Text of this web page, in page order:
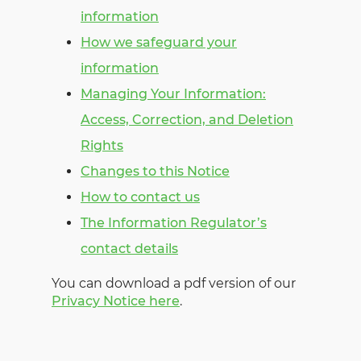
information
How we safeguard your
information
Managing Your Information:
Access, Correction, and Deletion
Rights
Changes to this Notice
How to contact us
The Information Regulator’s
contact details
You can download a pdf version of our
Privacy Notice here.